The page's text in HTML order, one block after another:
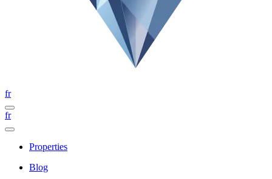
fr
fr
Properties
Blog